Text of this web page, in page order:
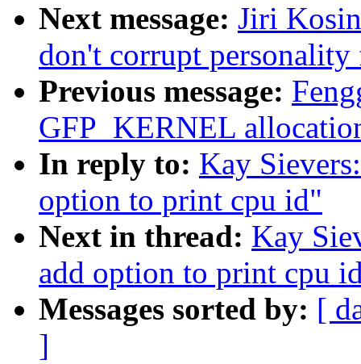
Next message: Jiri
don't corrupt
Previous message:
GFP_KERNEL
In reply to: Kay
option to print cpu id"
Next in thread: Kay
add option to print cpu
Messages sorted by: [
]